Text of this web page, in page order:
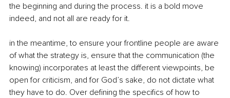
the beginning and during the process. it is a bold move
indeed, and not all are ready for it.
in the meantime, to ensure your frontline people are aware
of what the strategy is, ensure that the communication (the
knowing) incorporates at least the different viewpoints, be
open for criticism, and for God’s sake, do not dictate what
they have to do. Over defining the specifics of how to